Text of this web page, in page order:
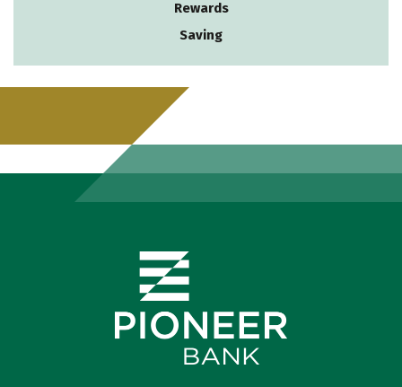
Rewards
Saving